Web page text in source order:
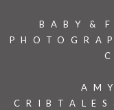
BABY &